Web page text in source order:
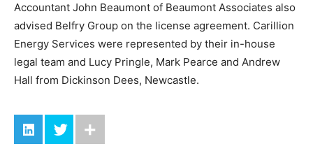
Accountant John Beaumont of Beaumont Associates also
advised Belfry Group on the license agreement. Carillion
Energy Services were represented by their in-house
legal team and Lucy Pringle, Mark Pearce and Andrew
Hall from Dickinson Dees, Newcastle.